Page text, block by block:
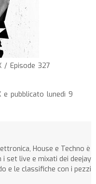
/ Episode 327
e pubblicato lunedì 9
House e Techno è
i set live e mixati dei deejay
e le classifiche con i pezzi